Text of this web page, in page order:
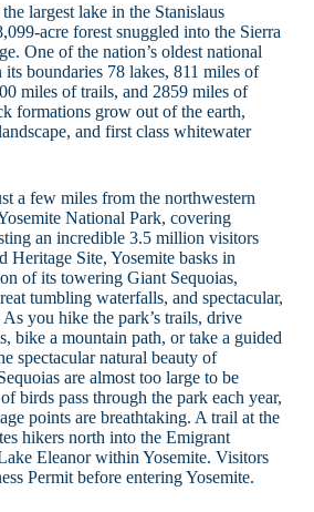
largest lake in the Stanislaus
acre forest snuggled into the Sierra
One of the nation’s oldest national
boundaries 78 lakes, 811 miles of
miles of trails, and 2859 miles of
formations grow out of the earth,
and first class whitewater
a few miles from the northwestern
National Park, covering
an incredible 3.5 million visitors
Heritage Site, Yosemite basks in
of its towering Giant Sequoias,
tumbling waterfalls, and spectacular,
you hike the park’s trails, drive
bike a mountain path, or take a guided
spectacular natural beauty of
are almost too large to be
birds pass through the park each year,
points are breathtaking. A trail at the
hikers north into the Emigrant
Eleanor within Yosemite. Visitors
Permit before entering Yosemite.